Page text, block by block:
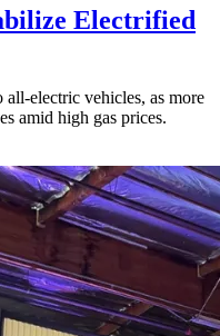
Electrified
electric vehicles, as more
amid high gas prices.